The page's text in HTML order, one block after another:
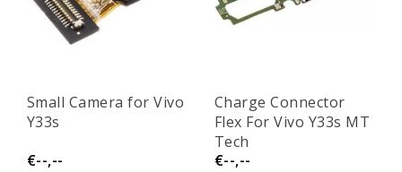
Small Camera for Vivo
Y33s
€--,--
Charge Connector
Flex For Vivo Y33s MT
Tech
€--,--